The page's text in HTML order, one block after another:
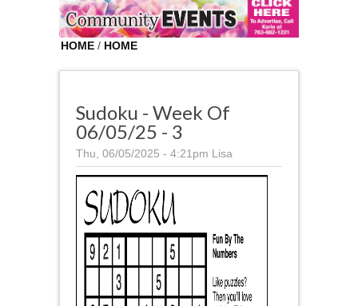
HOME / HOME
Sudoku - Week Of
06/05/25 - 3
Thu, 06/05/2025 - 4:21pm Lisa